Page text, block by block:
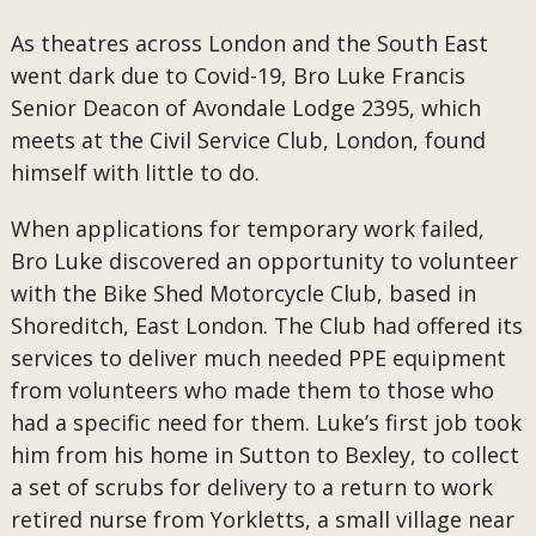
As theatres across London and the South East
went dark due to Covid-19, Bro Luke Francis
Senior Deacon of Avondale Lodge 2395, which
meets at the Civil Service Club, London, found
himself with little to do.
When applications for temporary work failed,
Bro Luke discovered an opportunity to volunteer
with the Bike Shed Motorcycle Club, based in
Shoreditch, East London. The Club had offered its
services to deliver much needed PPE equipment
from volunteers who made them to those who
had a specific need for them. Luke’s first job took
him from his home in Sutton to Bexley, to collect
a set of scrubs for delivery to a return to work
retired nurse from Yorkletts, a small village near